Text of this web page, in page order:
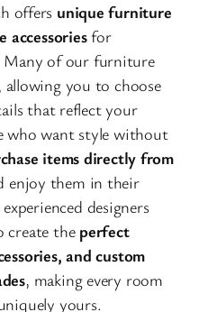
offers unique furniture
accessoriesfor
Many of our furniture
, allowing you to choose
that reflect your
who want style without
items directly from
enjoy them in their
designers
create the perfect
and custom
, making every room
yours.